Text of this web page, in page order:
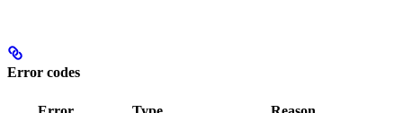
Error codes